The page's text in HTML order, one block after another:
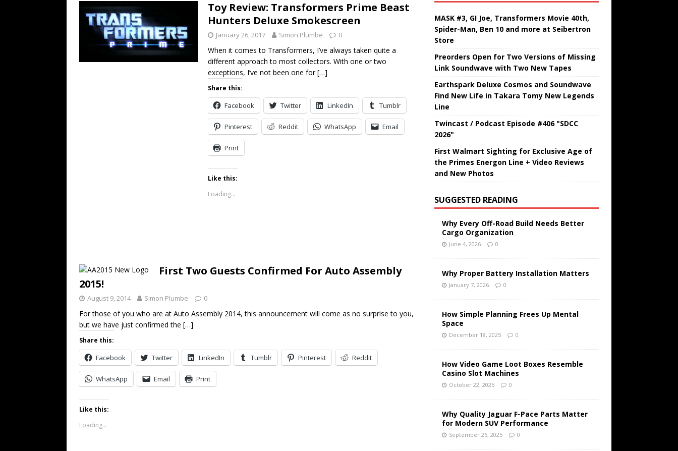
Toy Review: Transformers Prime Beast
Hunters Deluxe Smokescreen
January 26, 2017 Simon Plumbe 0
When it comes to Transformers, I’ve always taken quite a
different approach to most collectors. With one or two
exceptions, I’ve not been one for[…]
Share this:
Facebook Twitter LinkedIn Tumblr
Pinterest Reddit WhatsApp Email
Print
Like this:
Loading...
First Two Guests Confirmed For Auto Assembly
2015!
August 9, 2014 Simon Plumbe 0
For those of you who are at Auto Assembly 2014, this announcement will come as no surprise to you,
but we have just confirmed the […]
Share this:
Facebook Twitter LinkedIn Tumblr Pinterest Reddit
WhatsApp Email Print
Like this:
Loading...
MASK #3, GI Joe, Transformers Movie 40th,
Spider-Man, Ben 10 and more at Seibertron
Store
Preorders Open for Two Versions of Missing
Link Soundwave with Two New Tapes
Earthspark Deluxe Cosmos and Soundwave
Find New Life in Takara Tomy New Legends
Line
Twincast / Podcast Episode #406 "SDCC
2026"
First Walmart Sighting for Exclusive Age of
the Primes Energon Line + Video Reviews
and New Photos
SUGGESTED READING
Why Every Off-Road Build Needs Better
Cargo Organization
June 4, 2026 0
Why Proper Battery Installation Matters
January 7, 2026 0
How Simple Planning Frees Up Mental
Space
December 18, 2025 0
How Video Game Loot Boxes Resemble
Casino Slot Machines
October 22, 2025 0
Why Quality Jaguar F-Pace Parts Matter
for Modern SUV Performance
September 26, 2025 0